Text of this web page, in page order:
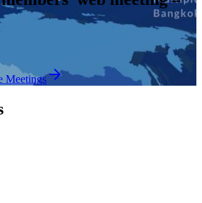
Meetings